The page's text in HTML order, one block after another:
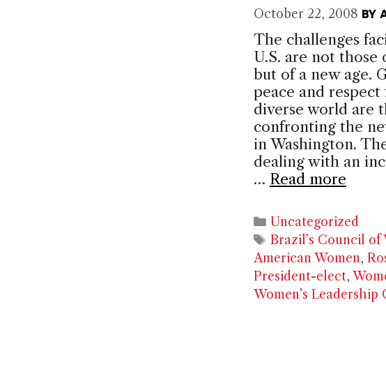
October 22, 2008 BY
The challenges
U.S. are not those
but of a new age.
peace and
diverse world are
confronting the
in Washington.
dealing with an
… Read more
Categories
Uncategorized
Tags
Brazil’s Council of
American Women,
President-elect,
Women’s